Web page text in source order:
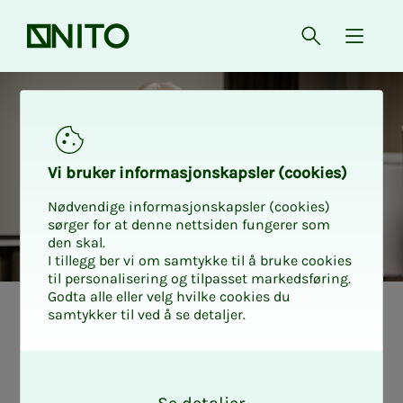
Front page Open{
Tariff Samfunnsbedriftene
Vi bruk­er in­­­­­for­­­masjon­skap­sler (cook­ies)
Nødvendige informasjonskapsler (cookies)
sørger for at denne nettsiden fungerer som
den skal.
I tillegg ber vi om samtykke til å bruke cookies
til personalisering og tilpasset markedsføring.
Godta alle eller velg hvilke cookies du
samtykker til ved å se detaljer.